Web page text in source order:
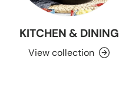
KITCHEN & DINING
View collection